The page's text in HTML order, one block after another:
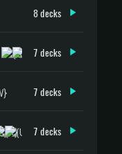
8 decks
7 decks
7 decks
7 decks